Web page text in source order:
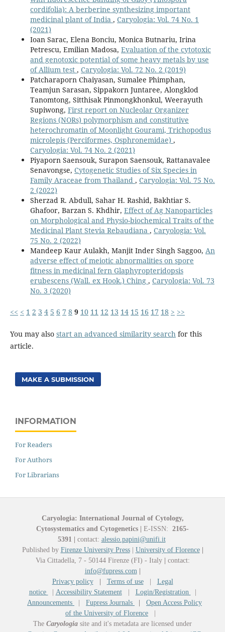
cordifolia): A berberine synthesizing important
medicinal plant of India , Caryologia: Vol. 74 No. 1
(2021)
Ioan Sarac, Elena Bonciu, Monica Butnariu, Irina
Petrescu, Emilian Madosa, Evaluation of the cytotoxic
and genotoxic potential of some heavy metals by use
of Allium test , Caryologia: Vol. 72 No. 2 (2019)
Patcharaporn Chaiyasan, Sumalee Phimphan,
Teamjun Sarasan, Sippakorn Juntaree, Alongklod
Tanomtong, Sitthisak Pinmongkhonkul, Weerayuth
Supiwong, First report on Nucleolar Organizer
Regions (NORs) polymorphism and constitutive
heterochromatin of Moonlight Gourami, Trichopodus
microlepis (Perciformes, Osphronemidae) ,
Caryologia: Vol. 74 No. 2 (2021)
Piyaporn Saensouk, Surapon Saensouk, Rattanavalee
Senavongse, Cytogenetic Studies of Six Species in
Family Araceae from Thailand , Caryologia: Vol. 75 No.
2 (2022)
Sherzad R. Abdull, Sahar H. Rashid, Bakhtiar S.
Ghafoor, Barzan S. Khdhir, Effect of Ag Nanoparticles
on Morphological and Physio-biochemical Traits of the
Medicinal Plant Stevia Rebaudiana , Caryologia: Vol.
75 No. 2 (2022)
Mandeep Kaur Aulakh, Manjit Inder Singh Saggoo, An
adverse effect of meiotic abnormalities on spore
fitness in medicinal fern Glaphyropteridopsis
erubescens (Wall. ex Hook.) Ching , Caryologia: Vol. 73
No. 3 (2020)
<< < 1 2 3 4 5 6 7 8 9 10 11 12 13 14 15 16 17 18 > >>
You may also start an advanced similarity searchfor this
article.
MAKE A SUBMISSION
INFORMATION
For Readers
For Authors
For Librarians
Caryologia: International Journal of Cytology,
Cytosystematics and Cytogenetics
E-ISSN: 2165-
5391
contact: alessio.papini@unifi.it
Published by Firenze University Press| University of Florence
Via Cittadella, 7 - 50144 Firenze (FI) - Italy
contact:
info@fupress.com
Privacy policy
Terms of use| Legal
notice
Accessibility Statement| Login/Registration
Announcements
Fupress Journals
Open Access Policy
of the University of Florence
The Caryologia site and it's metadata are licensed under